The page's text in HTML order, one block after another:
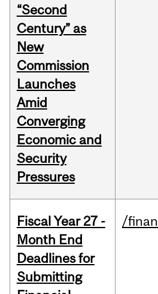
“Second
Century” as
New
Commission
Launches
Amid
Converging
Economic and
Security
Pressures
Fiscal Year 27 -
Month End
Deadlines for
Submitting
/